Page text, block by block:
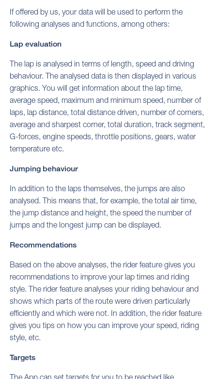
If offered by us, your data will be used to perform the
following analyses and functions, among others:
Lap evaluation
The lap is analysed in terms of length, speed and driving
behaviour. The analysed data is then displayed in various
graphics. You will get information about the lap time,
average speed, maximum and minimum speed, number of
laps, lap distance, total distance driven, number of corners,
average and sharpest corner, total duration, track segment,
G-forces, engine speeds, throttle positions, gears, water
temperature etc.
Jumping behaviour
In addition to the laps themselves, the jumps are also
analysed. This means that, for example, the total air time,
the jump distance and height, the speed the number of
jumps and the longest jump can be displayed.
Recommendations
Based on the above analyses, the rider feature gives you
recommendations to improve your lap times and riding
style. The rider feature analyses your riding behaviour and
shows which parts of the route were driven particularly
efficiently and which were not. In addition, the rider feature
gives you tips on how you can improve your speed, riding
style, etc.
Targets
The App can set targets for you to be reached like